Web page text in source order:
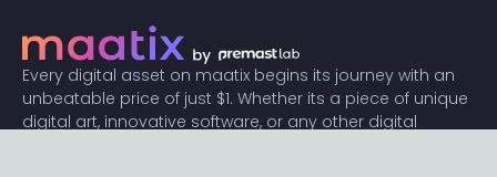
Every digital asset on maatix begins its journey with an
unbeatable price of just $1. Whether its a piece of unique
digital art, innovative software, or any other digital